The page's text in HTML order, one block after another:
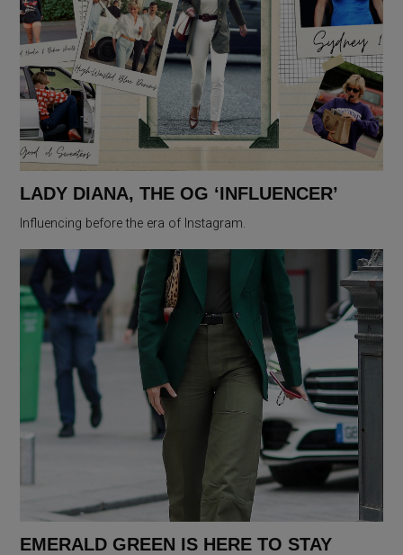
LADY DIANA, THE OG ‘INFLUENCER’
Influencing before the era of Instagram.
EMERALD GREEN IS HERE TO STAY